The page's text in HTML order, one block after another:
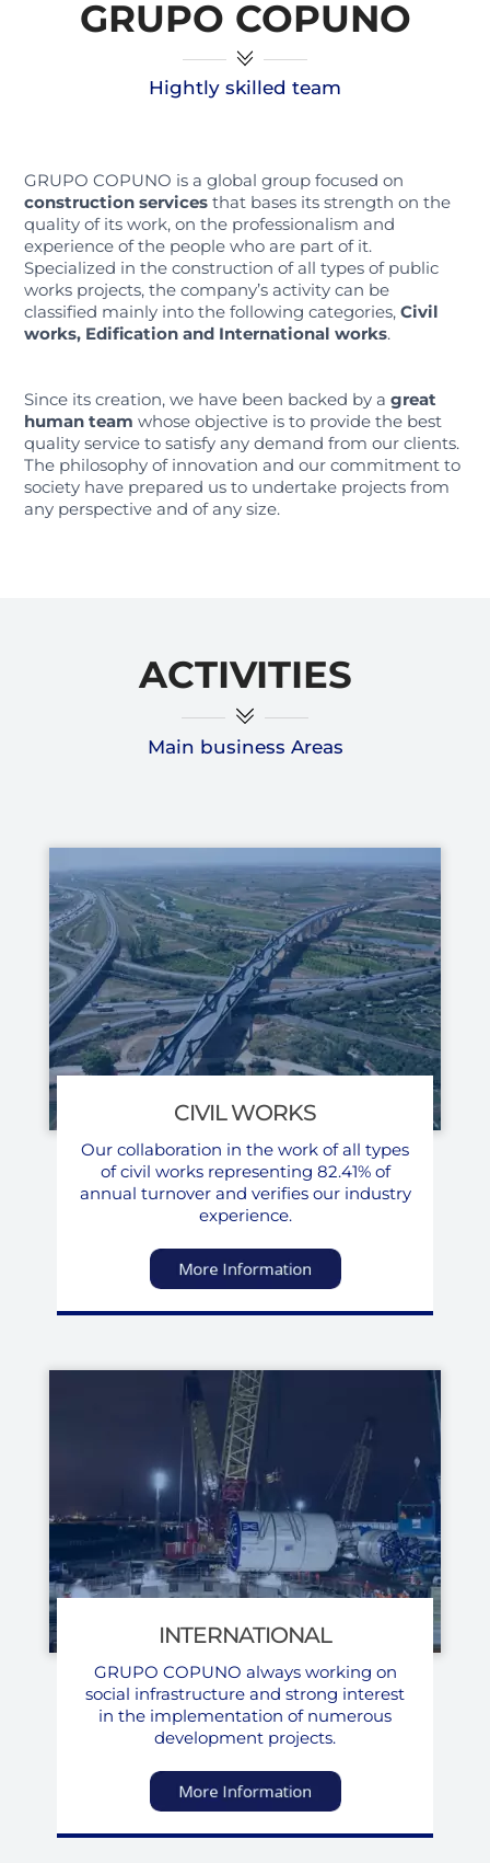
GRUPO COPUNO
Hightly skilled team
GRUPO COPUNO is a global group focused on
construction services that bases its strength on the
quality of its work, on the professionalism and
experience of the people who are part of it.
Specialized in the construction of all types of public
works projects, the company’s activity can be
classified mainly into the following categories,Civil
works, Edification and International works.
Since its creation, we have been backed by agreat
human team whose objective is to provide the best
quality service to satisfy any demand from our clients.
The philosophy of innovation and our commitment to
society have prepared us to undertake projects from
any perspective and of any size.
ACTIVITIES
Main business Areas
CIVIL WORKS
Our collaboration in the work of all types
of civil works representing 82.41% of
annual turnover and verifies our industry
experience.
INTERNATIONAL
GRUPO COPUNO always working on
social infrastructure and strong interest
in the implementation of numerous
development projects.